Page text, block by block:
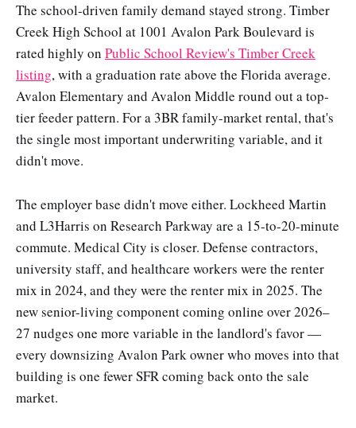
The school-driven family demand stayed strong. Timber
Creek High School at 1001 Avalon Park Boulevard is
rated highly on Public School Review's Timber Creek
listing, with a graduation rate above the Florida average.
Avalon Elementary and Avalon Middle round out a top-
tier feeder pattern. For a 3BR family-market rental, that's
the single most important underwriting variable, and it
didn't move.
The employer base didn't move either. Lockheed Martin
and L3Harris on Research Parkway are a 15-to-20-minute
commute. Medical City is closer. Defense contractors,
university staff, and healthcare workers were the renter
mix in 2024, and they were the renter mix in 2025. The
new senior-living component coming online over 2026–
27 nudges one more variable in the landlord's favor —
every downsizing Avalon Park owner who moves into that
building is one fewer SFR coming back onto the sale
market.